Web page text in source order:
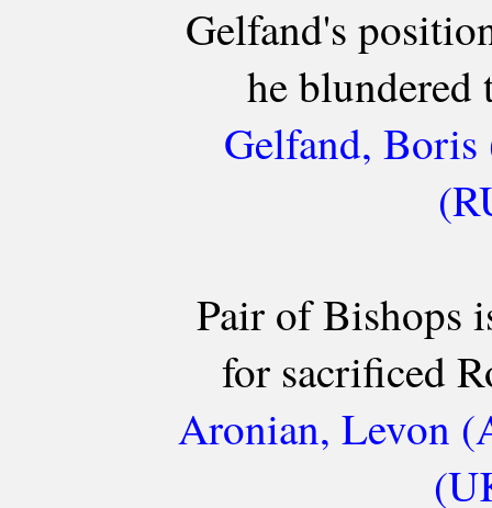
Gelfand's
he blundered
Gelfand,
Pair of Bishops
for sacrificed
Aronian, Levon